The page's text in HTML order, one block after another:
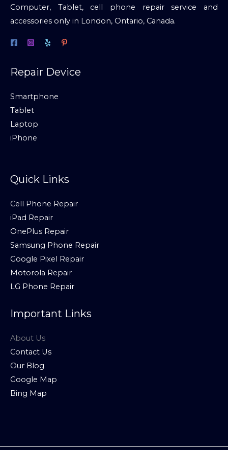
Computer, Tablet, cell phone repair service and
accessories only in London, Ontario, Canada.
Repair Device
Smartphone
Tablet
Laptop
iPhone
Quick Links
Cell Phone Repair
iPad Repair
OnePlus Repair
Samsung Phone Repair
Google Pixel Repair
Motorola Repair
LG Phone Repair
Important Links
About Us
Contact Us
Our Blog
Google Map
Bing Map